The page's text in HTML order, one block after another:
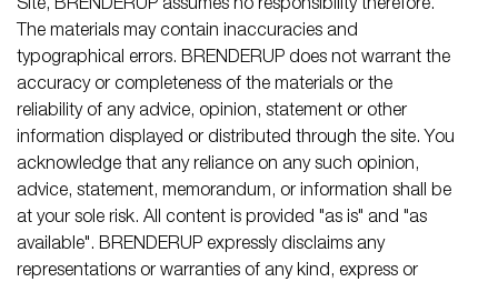
Site, BRENDERUP assumes no responsibility therefore.
The materials may contain inaccuracies and
typographical errors. BRENDERUP does not warrant the
accuracy or completeness of the materials or the
reliability of any advice, opinion, statement or other
information displayed or distributed through the site. You
acknowledge that any reliance on any such opinion,
advice, statement, memorandum, or information shall be
at your sole risk. All content is provided "as is" and "as
available". BRENDERUP expressly disclaims any
representations or warranties of any kind, express or